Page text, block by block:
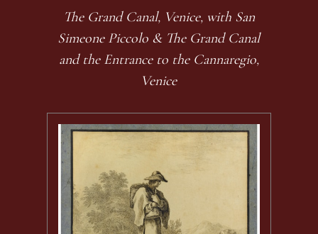
The Grand Canal, Venice, with San
Simeone Piccolo & The Grand Canal
and the Entrance to the Cannaregio,
Venice